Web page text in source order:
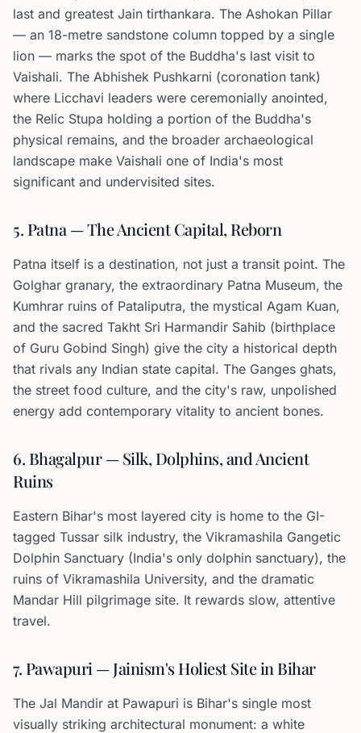
last and greatest Jain tirthankara. The Ashokan Pillar
— an 18-metre sandstone column topped by a single
lion — marks the spot of the Buddha's last visit to
Vaishali. The Abhishek Pushkarni (coronation tank)
where Licchavi leaders were ceremonially anointed,
the Relic Stupa holding a portion of the Buddha's
physical remains, and the broader archaeological
landscape make Vaishali one of India's most
significant and undervisited sites.
5. Patna — The Ancient Capital, Reborn
Patna itself is a destination, not just a transit point. The
Golghar granary, the extraordinary Patna Museum, the
Kumhrar ruins of Pataliputra, the mystical Agam Kuan,
and the sacred Takht Sri Harmandir Sahib (birthplace
of Guru Gobind Singh) give the city a historical depth
that rivals any Indian state capital. The Ganges ghats,
the street food culture, and the city's raw, unpolished
energy add contemporary vitality to ancient bones.
6. Bhagalpur — Silk, Dolphins, and Ancient
Ruins
Eastern Bihar's most layered city is home to the GI-
tagged Tussar silk industry, the Vikramashila Gangetic
Dolphin Sanctuary (India's only dolphin sanctuary), the
ruins of Vikramashila University, and the dramatic
Mandar Hill pilgrimage site. It rewards slow, attentive
travel.
7. Pawapuri — Jainism's Holiest Site in Bihar
The Jal Mandir at Pawapuri is Bihar's single most
visually striking architectural monument: a white